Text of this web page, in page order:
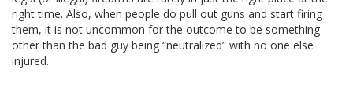
right time. Also, when people do pull out guns and start firing
them, it is not uncommon for the outcome to be something
other than the bad guy being “neutralized” with no one else
injured.